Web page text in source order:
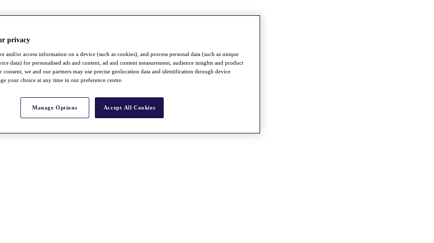
privacy
and/or access information on a device (such as cookies), and process personal data (such as unique
data) for personalised ads and content, ad and content measurement, audience insights and product
we and our partners may use precise geolocation data and identification through device
your choice at any time in our preference centre.
Manage Options Accept All Cookies